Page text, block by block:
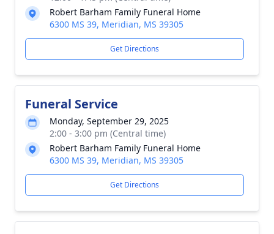
Robert Barham Family Funeral Home
6300 MS 39, Meridian, MS 39305
Get Directions
Funeral Service
Monday, September 29, 2025
2:00 - 3:00 pm (Central time)
Robert Barham Family Funeral Home
6300 MS 39, Meridian, MS 39305
Get Directions